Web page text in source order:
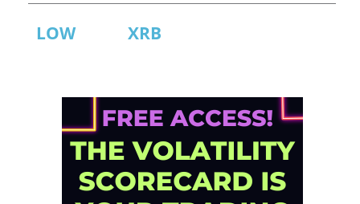
LOW XRB